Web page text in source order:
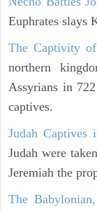
Euphrates slays
The Captivity
northern
Assyrians in
captives.
Judah Captives
Judah were
Jeremiah the
The